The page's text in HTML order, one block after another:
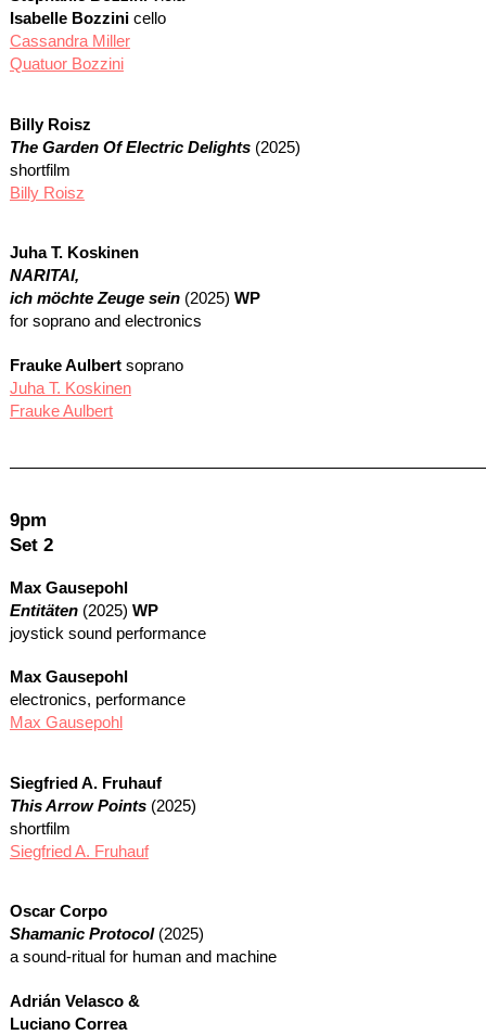
Isabelle Bozzinicello
Cassandra Miller
Quatuor Bozzini
Billy Roisz
The Garden Of Electric Delights(2025)
shortfilm
Billy Roisz
Juha T. Koskinen
NARITAI,
ich möchte Zeuge sein(2025) WP
for soprano and electronics
Frauke Aulbertsoprano
Juha T. Koskinen
Frauke Aulbert
9pm
Set 2
Max Gausepohl
Entitäten(2025) WP
joystick sound performance
Max Gausepohl
electronics, performance
Max Gausepohl
Siegfried A. Fruhauf
This Arrow Points(2025)
shortfilm
Siegfried A. Fruhauf
Oscar Corpo
Shamanic Protocol(2025)
a sound-ritual for human and machine
Adrián Velasco &
Luciano Correa